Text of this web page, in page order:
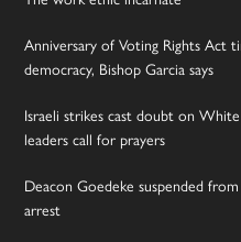
Anniversary of Voting Rights
democracy, Bishop Garcia says
Israeli strikes cast doubt on
leaders call for prayers
Deacon Goedeke suspended
arrest